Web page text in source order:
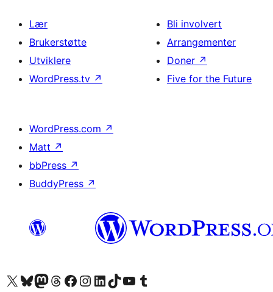
Lær
Brukerstøtte
Utviklere
WordPress.tv ↗
Bli involvert
Arrangementer
Doner ↗
Five for the Future
WordPress.com ↗
Matt ↗
bbPress ↗
BuddyPress ↗
Besøk vår konto på X Visit our Bluesky account
Besøk vår Mastodon-konto
Visit our Threads account
Besøk vår Facebook-sideBesøk vår Instagram-konto
Besøk vår LinkedIn-konto
Visit our TikTok account
Visit our YouTube channel
Visit our Tumblr account